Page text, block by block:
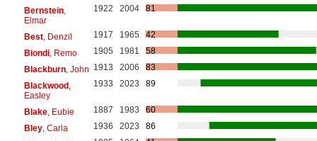
Bernstein,
Elmar
1922 2004 81
Best, Denzil 1917 1965
42
Biondi, Remo 1905 1981
58
Blackburn, John 1913 2006
83
Blackwood,
Easley
1933 2023 89
Blake, Eubie 1887 1983
60
Bley, Carla 1936 2023
86